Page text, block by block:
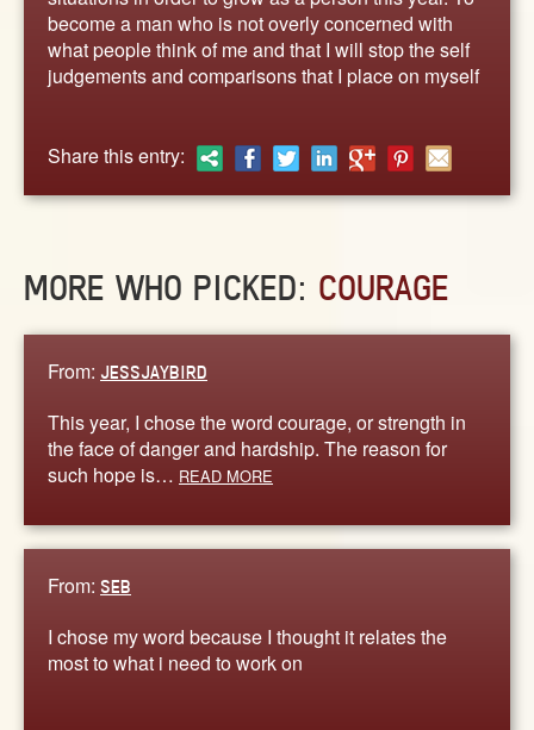
ABOUT
CONTACT US
become a man who is not overly concerned with
what people think of me and that I will stop the self
judgements and comparisons that I place on myself
Share this entry:
MORE WHO PICKED: COURAGE
From: JESSJAYBIRD
This year, I chose the word courage, or strength in
the face of danger and hardship. The reason for
such hope is… READ MORE
From: SEB
I chose my word because I thought it relates the
most to what i need to work on